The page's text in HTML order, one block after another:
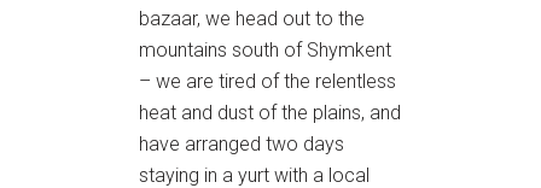
bazaar, we head out to the
mountains south of Shymkent
– we are tired of the relentless
heat and dust of the plains, and
have arranged two days
staying in a yurt with a local